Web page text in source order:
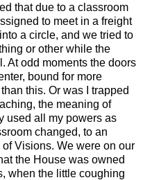
that due to a classroom
to meet in a freight
a circle, and we tried to
or other while the
At odd moments the doors
bound for more
this. Or was I trapped
the meaning of
used all my powers as
changed, to an
Visions. We were on our
the House was owned
when the little coughing